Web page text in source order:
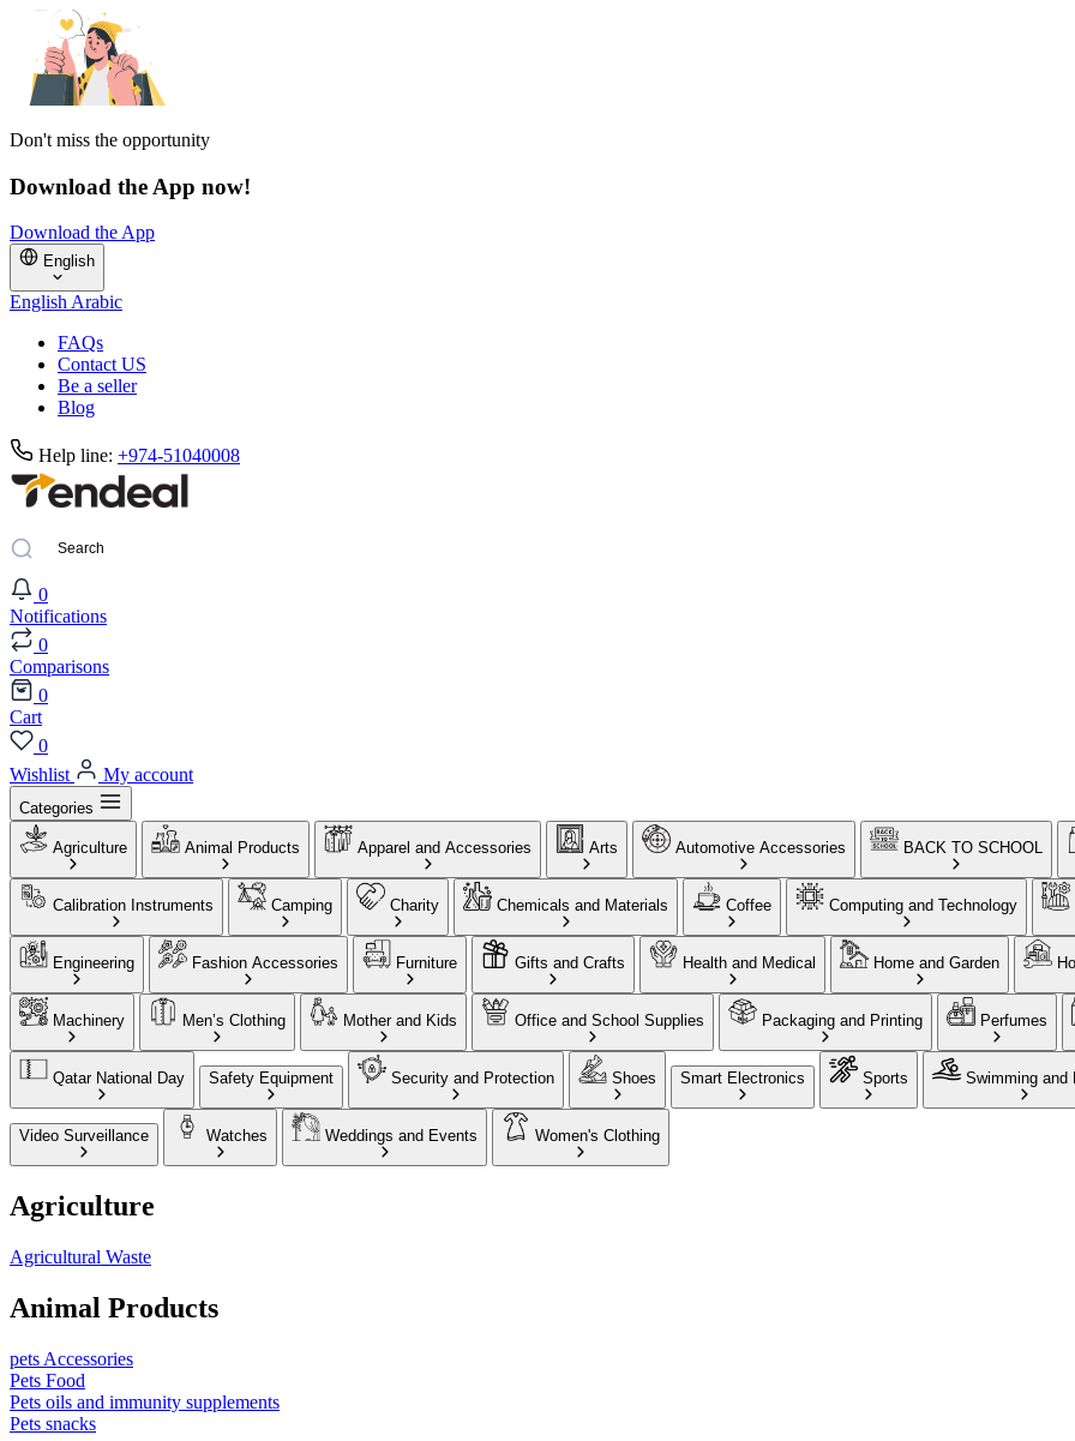
Don't miss the opportunity
Download the App now!
Download the App
English
EnglishArabic
FAQs
Contact US
Be a seller
Blog
Help line: +974-51040008
0
Notifications
0
Comparisons
0
Cart
0
Wishlist
My account
Categories
Agriculture Animal Products Apparel and Accessories Arts Automotive Accessories BACK TO SCHOOL
Calibration Instruments Camping Charity Chemicals and Materials Coffee Computing and Technology
Engineering Fashion Accessories Furniture Gifts and Crafts Health and Medical Home and Garden
Machinery Men’s Clothing Mother and Kids Office and School Supplies Packaging and Printing Perfumes
Qatar National Day Safety Equipment Security and Protection Shoes Smart Electronics Sports Swimming and
Video Surveillance Watches Weddings and Events Women's Clothing
Agriculture
Agricultural Waste
Animal Products
pets Accessories
Pets Food
Pets oils and immunity supplements
Pets snacks